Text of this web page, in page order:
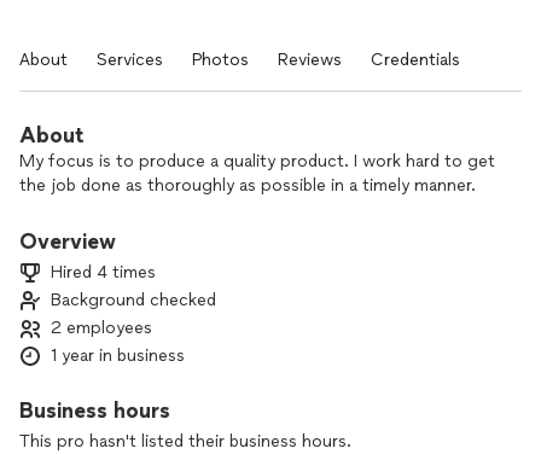
About Services Photos Reviews Credentials
About
My focus is to produce a quality product. I work hard to get
the job done as thoroughly as possible in a timely manner.
Overview
Hired 4 times
Background checked
2 employees
1 year in business
Business hours
This pro hasn't listed their business hours.